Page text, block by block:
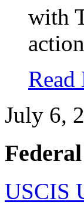
with
Read
July 6,
USCIS